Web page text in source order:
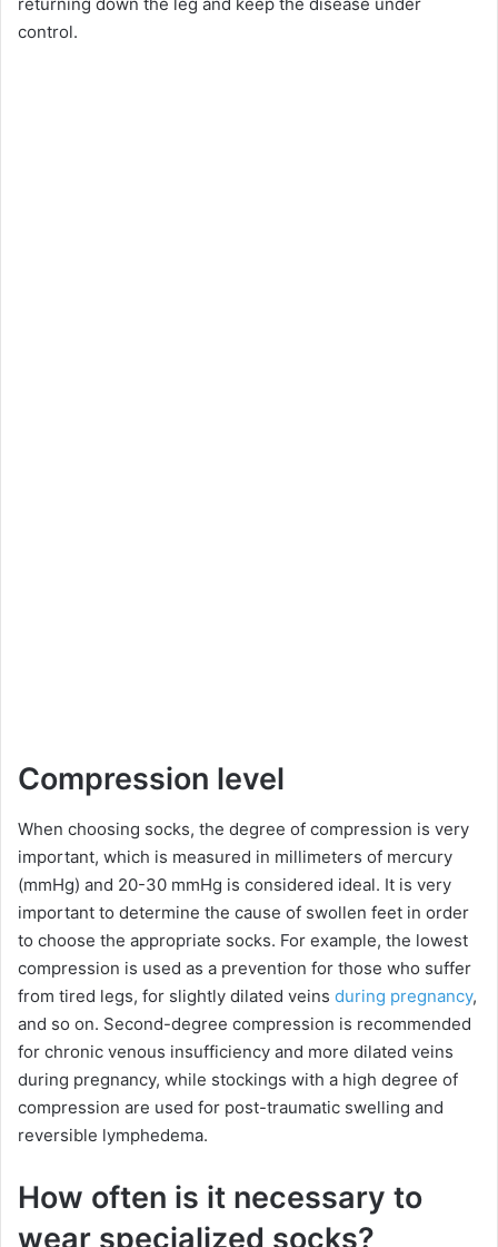
control.
Compression level
When choosing socks, the degree of compression is very
important, which is measured in millimeters of mercury
(mmHg) and 20-30 mmHg is considered ideal. It is very
important to determine the cause of swollen feet in order
to choose the appropriate socks. For example, the lowest
compression is used as a prevention for those who suffer
from tired legs, for slightly dilated veins during pregnancy,
and so on. Second-degree compression is recommended
for chronic venous insufficiency and more dilated veins
during pregnancy, while stockings with a high degree of
compression are used for post-traumatic swelling and
reversible lymphedema.
How often is it necessary to
wear specialized socks?